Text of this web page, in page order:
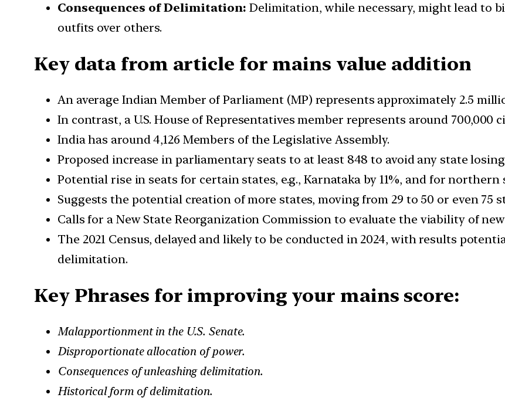
Consequences of Delimitation: Delimitation, while necessary, might lead to
outfits over others.
Key data from article for mains value addition
An average Indian Member of Parliament (MP) represents approximately 2.5
In contrast, a U.S. House of Representatives member represents around 700,000
India has around 4,126 Members of the Legislative Assembly.
Proposed increase in parliamentary seats to at least 848 to avoid any state
Potential rise in seats for certain states, e.g., Karnataka by 11%, and for northern
Suggests the potential creation of more states, moving from 29 to 50 or even 75
Calls for a New State Reorganization Commission to evaluate the viability of
The 2021 Census, delayed and likely to be conducted in 2024, with results
delimitation.
Key Phrases for improving your mains score:
Malapportionment in the U.S. Senate.
Disproportionate allocation of power.
Consequences of unleashing delimitation.
Historical form of delimitation.